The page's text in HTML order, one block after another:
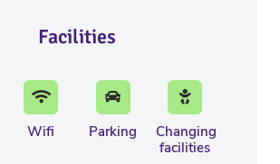
Facilities
Wifi Parking
Changing
facilities